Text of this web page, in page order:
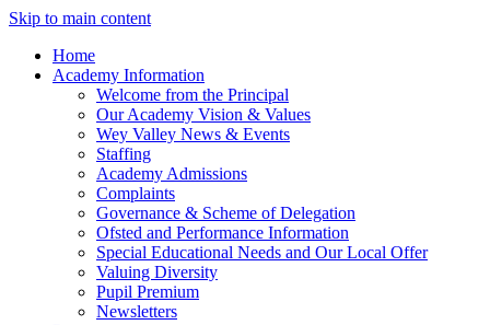
Skip to main content
Home
Academy Information
Welcome from the Principal
Our Academy Vision & Values
Wey Valley News & Events
Staffing
Academy Admissions
Complaints
Governance & Scheme of Delegation
Ofsted and Performance Information
Special Educational Needs and Our Local Offer
Valuing Diversity
Pupil Premium
Newsletters